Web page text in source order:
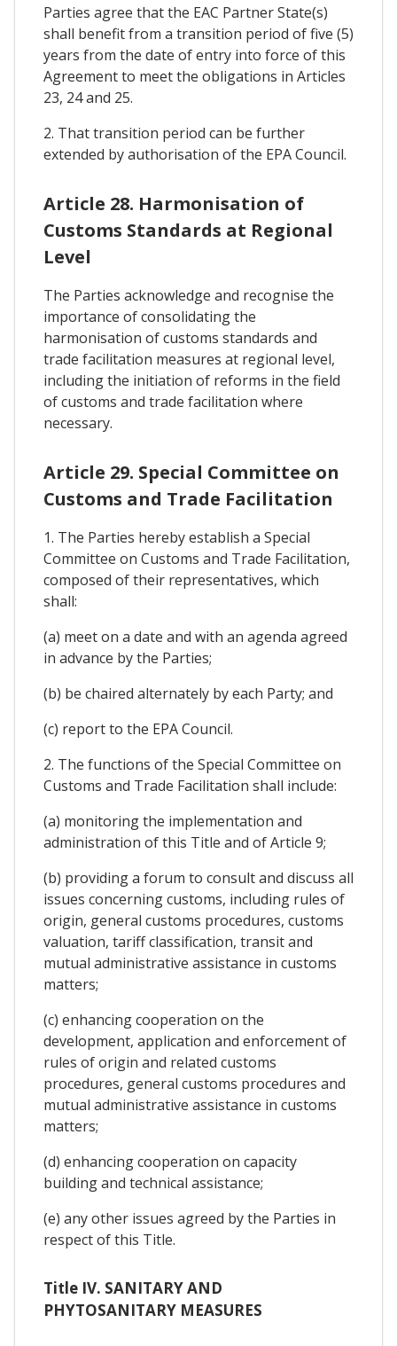
Parties agree that the EAC Partner State(s)
shall benefit from a transition period of five (5)
years from the date of entry into force of this
Agreement to meet the obligations in Articles
23, 24 and 25.
2. That transition period can be further
extended by authorisation of the EPA Council.
Article 28. Harmonisation of
Customs Standards at Regional
Level
The Parties acknowledge and recognise the
importance of consolidating the
harmonisation of customs standards and
trade facilitation measures at regional level,
including the initiation of reforms in the field
of customs and trade facilitation where
necessary.
Article 29. Special Committee on
Customs and Trade Facilitation
1. The Parties hereby establish a Special
Committee on Customs and Trade Facilitation,
composed of their representatives, which
shall:
(a) meet on a date and with an agenda agreed
in advance by the Parties;
(b) be chaired alternately by each Party; and
(c) report to the EPA Council.
2. The functions of the Special Committee on
Customs and Trade Facilitation shall include:
(a) monitoring the implementation and
administration of this Title and of Article 9;
(b) providing a forum to consult and discuss all
issues concerning customs, including rules of
origin, general customs procedures, customs
valuation, tariff classification, transit and
mutual administrative assistance in customs
matters;
(c) enhancing cooperation on the
development, application and enforcement of
rules of origin and related customs
procedures, general customs procedures and
mutual administrative assistance in customs
matters;
(d) enhancing cooperation on capacity
building and technical assistance;
(e) any other issues agreed by the Parties in
respect of this Title.
Title IV. SANITARY AND
PHYTOSANITARY MEASURES